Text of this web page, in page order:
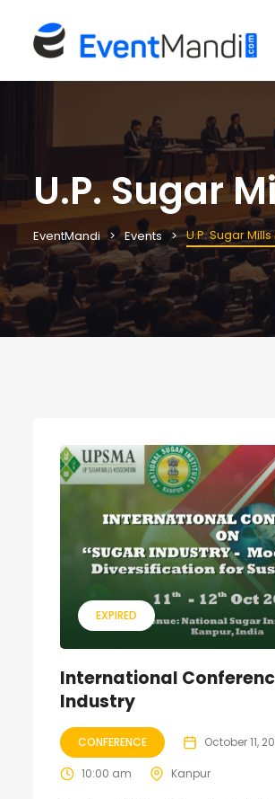
U.P. Sugar
EventMandi Events U.P. Sugar
EXPIRED
International
Industry
CONFERENCE October 11,
10:00 am Kanpur